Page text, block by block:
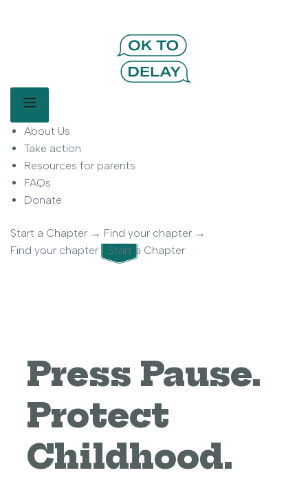
OK to Delay | Delay Smartphones for
Kids | Parent Movement
OK to Delay is a parent-led movement helping families delay
smartphone use for children.
Main Menu
About Us
Take action
Resources for parents
FAQs
Donate
Start a Chapter → Find your chapter →
Find your chapter
Start a Chapter
Press Pause.
Protect
Childhood.